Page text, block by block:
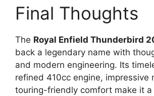
Final Thoughts
The Royal Enfield Thunderbird
back a legendary name with
and modern engineering. Its
refined 410cc engine, impressive
touring-friendly comfort make it a